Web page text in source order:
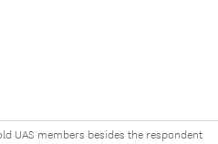
UAS members besides the respondent